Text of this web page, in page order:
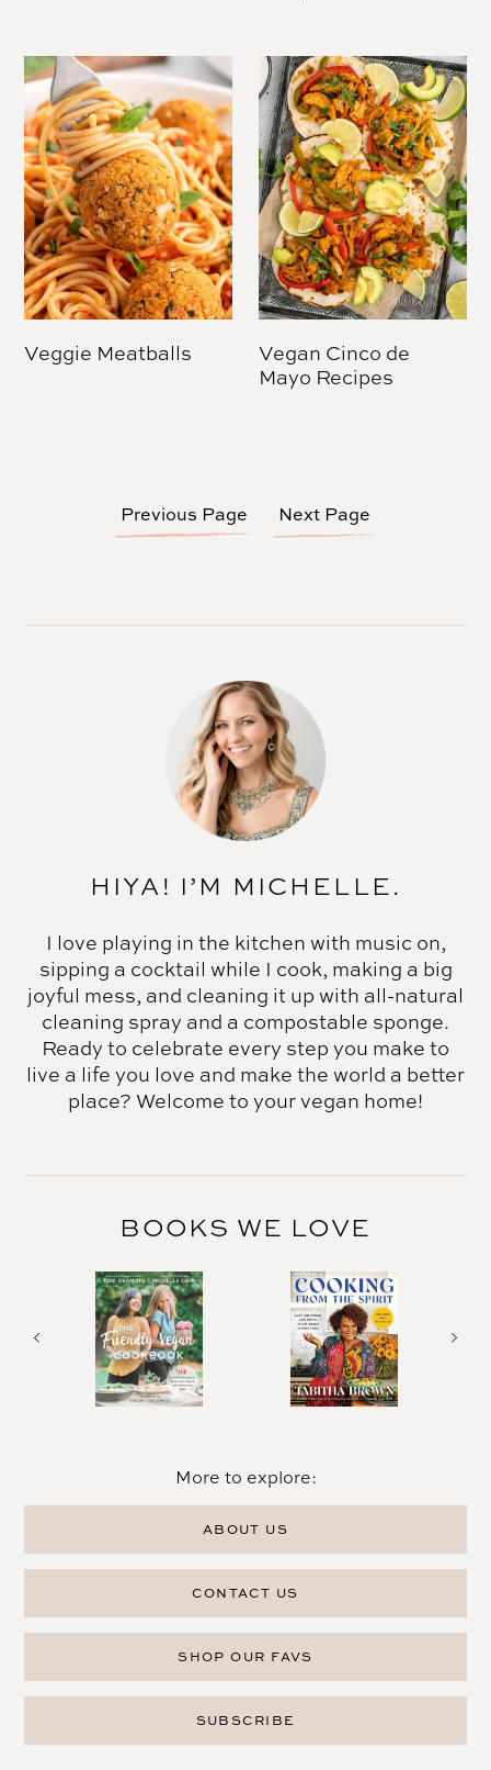
Veggie Meatballs
Vegan Cinco de
Mayo Recipes
Previous Page Next Page
HIYA! I’M MICHELLE.
I love playing in the kitchen with music on,
sipping a cocktail while I cook, making a big
joyful mess, and cleaning it up with all-natural
cleaning spray and a compostable sponge.
Ready to celebrate every step you make to
live a life you love and make the world a better
place? Welcome to your vegan home!
BOOKS WE LOVE
More to explore:
ABOUT US
CONTACT US
SHOP OUR FAVS
SUBSCRIBE